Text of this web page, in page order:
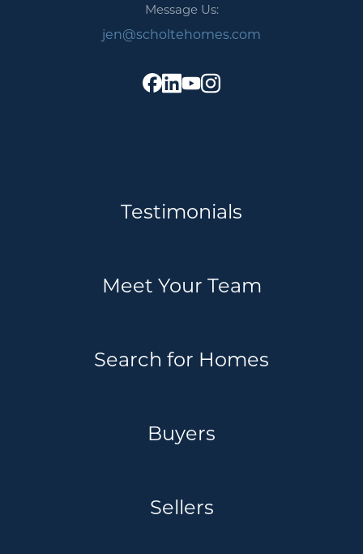
Message Us:
jen@scholtehomes.com
Testimonials
Meet Your Team
Search for Homes
Buyers
Sellers